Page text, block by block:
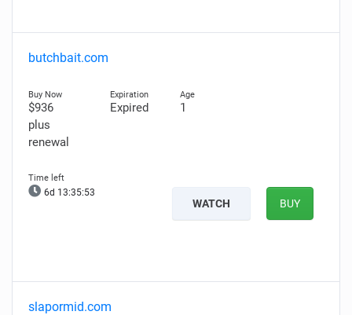
butchbait.com
$936
plus
renewal
Expired 1
6d 13:35:52
WATCH BUY
slapormid.com